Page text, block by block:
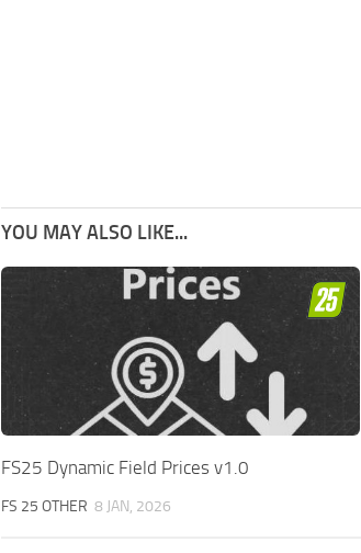
YOU MAY ALSO LIKE...
FS25 Dynamic Field Prices v1.0
FS 25 OTHER 8 JAN, 2026